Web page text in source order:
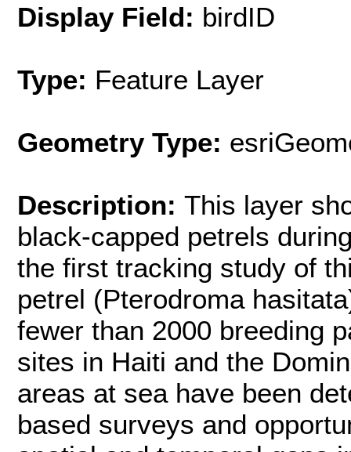
Display Field: birdID
Type: Feature Layer
Geometry Type:
Description: This layer
black-capped petrels
the first tracking study of
petrel (Pterodroma
fewer than 2000 breeding
sites in Haiti and the
areas at sea have been
based surveys and